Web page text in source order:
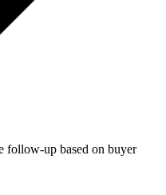
follow-up based on buyer